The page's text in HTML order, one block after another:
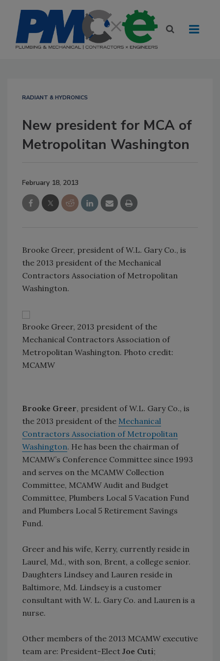
RADIANT & HYDRONICS
New president for MCA of
Metropolitan Washington
February 18, 2013
Brooke Greer, president of W.L. Gary Co., is
the 2013 president of the Mechanical
Contractors Association of Metropolitan
Washington.
Brooke Greer, 2013 president of the
Mechanical Contractors Association of
Metropolitan Washington. Photo credit:
MCAMW
Brooke Greer, president of W.L. Gary Co., is
the 2013 president of the Mechanical
Contractors Association of Metropolitan
Washington. He has been the chairman of
MCAMW’s Conference Committee since 1993
and serves on the MCAMW Collection
Committee, MCAMW Audit and Budget
Committee, Plumbers Local 5 Vacation Fund
and Plumbers Local 5 Retirement Savings
Fund.
Greer and his wife, Kerry, currently reside in
Laurel, Md., with son, Brent, a college senior.
Daughters Lindsey and Lauren reside in
Baltimore, Md. Lindsey is a customer
consultant with W. L. Gary Co. and Lauren is a
nurse.
Other members of the 2013 MCAMW executive
team are: President-Elect Joe Cuti;